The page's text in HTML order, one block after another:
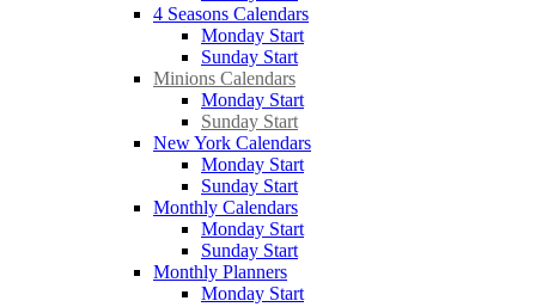
4 Seasons Calendars
Monday Start
Sunday Start
Minions Calendars
Monday Start
Sunday Start
New York Calendars
Monday Start
Sunday Start
Monthly Calendars
Monday Start
Sunday Start
Monthly Planners
Monday Start